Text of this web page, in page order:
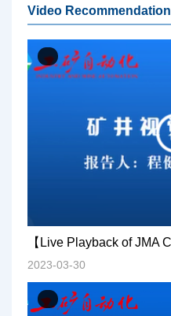
Video Recommendation
2023-03-30